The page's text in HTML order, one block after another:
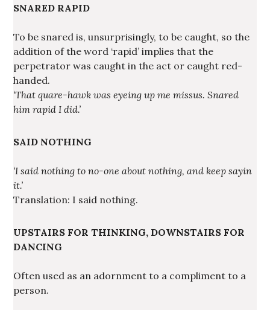
SNARED RAPID
To be snared is, unsurprisingly, to be caught, so the
addition of the word ‘rapid’ implies that the
perpetrator was caught in the act or caught red-
handed.
‘That quare-hawk was eyeing up me missus. Snared
him rapid I did.’
SAID NOTHING
‘I said nothing to no-one about nothing, and keep sayin
it.’
Translation: I said nothing.
UPSTAIRS FOR THINKING, DOWNSTAIRS FOR
DANCING
Often used as an adornment to a compliment to a
person.